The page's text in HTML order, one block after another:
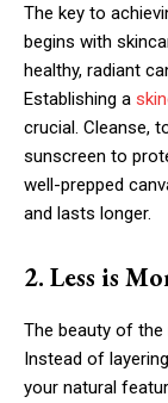
The key to
begins with
healthy, radiant
Establishing a
crucial. Cleanse,
sunscreen to
well-prepped
and lasts longer.
2. Less is
The beauty of the
Instead of
your natural